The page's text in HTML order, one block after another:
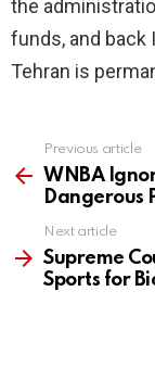
the
funds, and back
Tehran is
more
Previous article
WNBA
Dangerous
Next article
Supreme
Sports for